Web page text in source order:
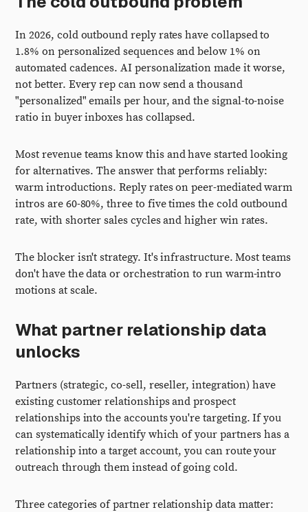
In 2026, cold outbound reply rates have collapsed to
1.8% on personalized sequences and below 1% on
automated cadences. AI personalization made it worse,
not better. Every rep can now send a thousand
"personalized" emails per hour, and the signal-to-noise
ratio in buyer inboxes has collapsed.
Most revenue teams know this and have started looking
for alternatives. The answer that performs reliably:
warm introductions. Reply rates on peer-mediated warm
intros are 60-80%, three to five times the cold outbound
rate, with shorter sales cycles and higher win rates.
The blocker isn't strategy. It's infrastructure. Most teams
don't have the data or orchestration to run warm-intro
motions at scale.
What partner relationship data
unlocks
Partners (strategic, co-sell, reseller, integration) have
existing customer relationships and prospect
relationships into the accounts you're targeting. If you
can systematically identify which of your partners has a
relationship into a target account, you can route your
outreach through them instead of going cold.
Three categories of partner relationship data matter: